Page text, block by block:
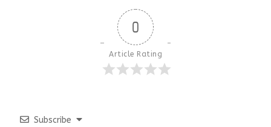
0
Article Rating
Subscribe